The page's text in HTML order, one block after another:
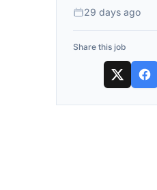
29 days ago
Share this job